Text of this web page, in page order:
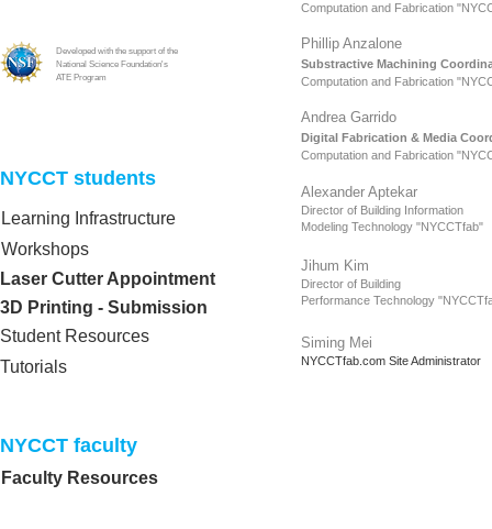
Computation and Fabrication
Alexander Aptekar
Director of Building Information
Modeling Technology "NYCCTfab"
Jihum Kim
Director of Building
Performance Technology
Siming Mei
NYCCTfab.com Site Administrator
Phillip Anzalone
Substractive Machining
Computation and Fabrication
Andrea Garrido
Digital Fabrication & Media
Computation and Fabrication
Laser Cutter Appointment
NYCCT students​
Faculty Resources
NYCCT faculty​
Student Resources
Learning Infrastructure
Workshops
Developed with the support of the
National Science Foundation's
ATE Program
3D Printing - Submission
Tutorials